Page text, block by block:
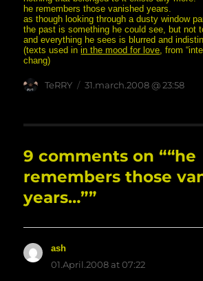
he remembers those vanished years.
as though looking through a dusty window
the past is something he could see, but not
and everything he sees is blurred and
(texts used inin the mood for love, from
chang)
Author
TeRRY
posted
31.march.2008 @ 23:58
9 comments on ““he
remembers those
years…””
ashsays:
01.April.2008 at 07:22